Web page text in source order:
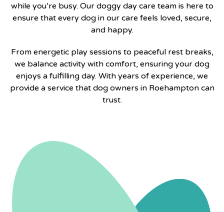
while you’re busy. Our doggy day care team is here to
ensure that every dog in our care feels loved, secure,
and happy.
From energetic play sessions to peaceful rest breaks,
we balance activity with comfort, ensuring your dog
enjoys a fulfilling day. With years of experience, we
provide a service that dog owners in Roehampton can
trust.